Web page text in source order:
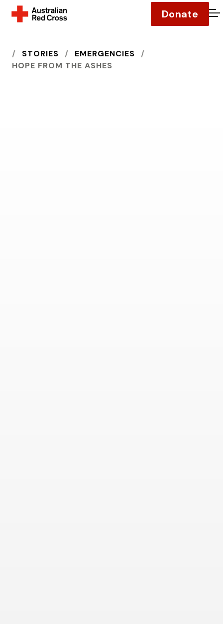
Donate
HOME
STORIES
EMERGENCIES
HOPE FROM THE ASHES